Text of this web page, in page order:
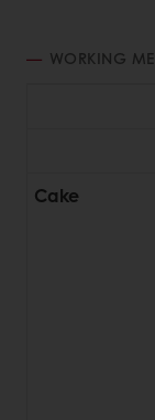
WORKING
Cake